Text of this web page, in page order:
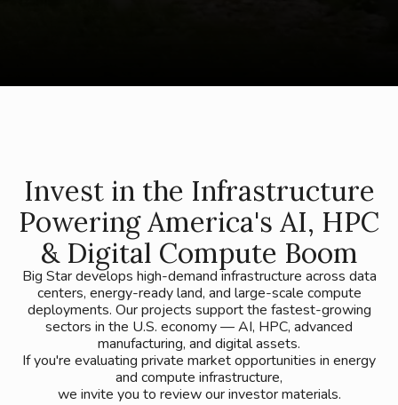
Invest in the Infrastructure
Powering America's AI, HPC
& Digital Compute Boom
Big Star develops high-demand infrastructure across data
centers, energy-ready land, and large-scale compute
deployments. Our projects support the fastest-growing
sectors in the U.S. economy — AI, HPC, advanced
manufacturing, and digital assets.
If you're evaluating private market opportunities in energy
and compute infrastructure,
we invite you to review our investor materials.